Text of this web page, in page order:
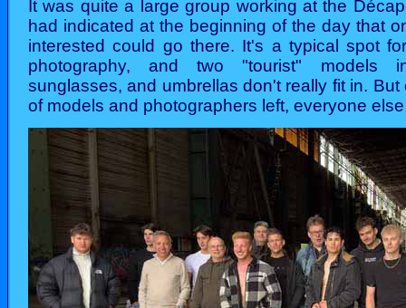
It was quite a large group working at the
had indicated at the beginning of the day that
interested could go there. It's a typical spot
photography, and two "tourist" models
sunglasses, and umbrellas don't really fit in.
of models and photographers left, everyone